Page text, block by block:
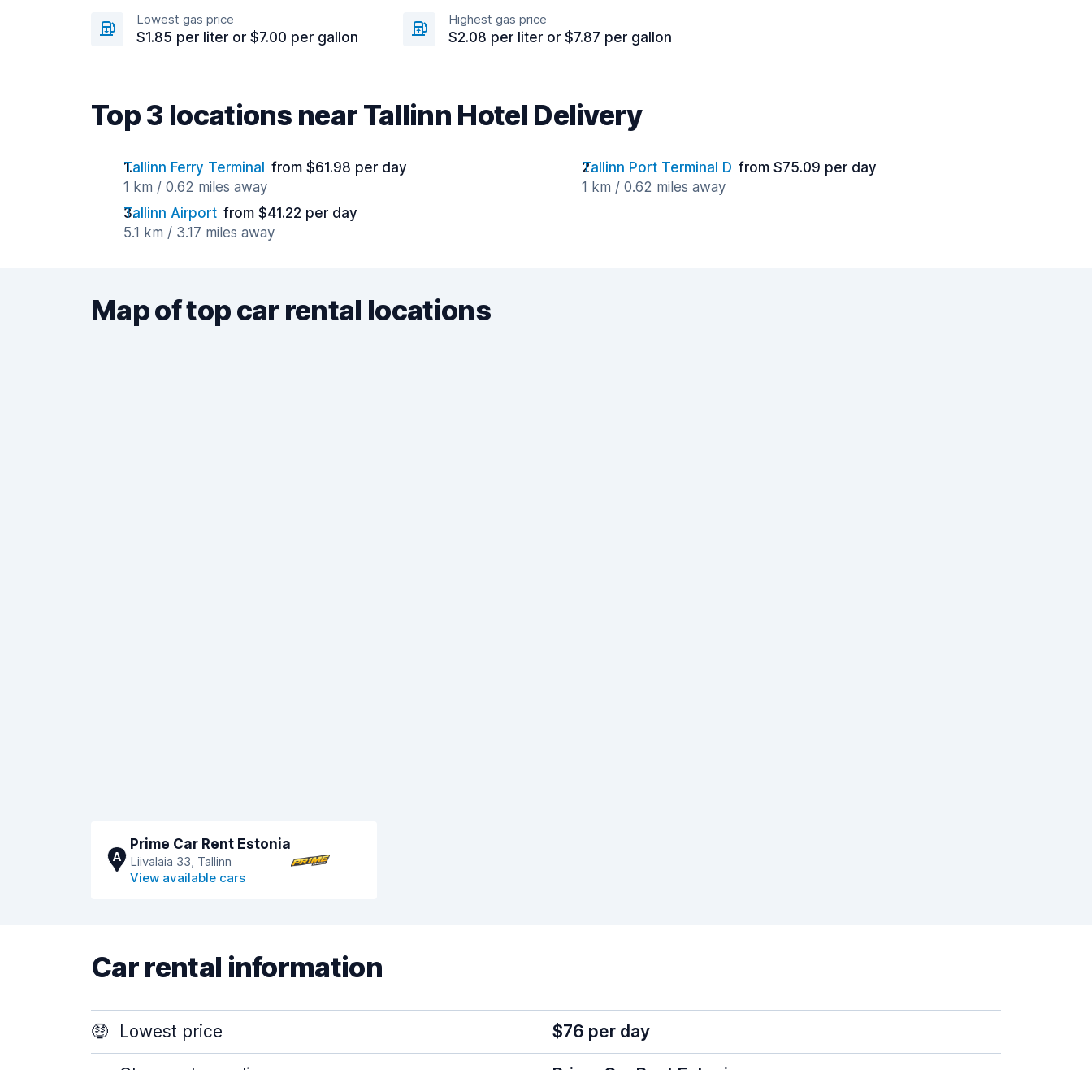
Lowest gas price
$1.85 per liter or $7.00 per gallon
Highest gas price
$2.08 per liter or $7.87 per gallon
Top 3 locations near Tallinn Hotel Delivery
Tallinn Ferry Terminal
from $61.98 per day
1 km / 0.62 miles away
Tallinn Port Terminal D from $75.09 per day
1 km / 0.62 miles away
Tallinn Airport from $41.22 per day
5.1 km / 3.17 miles away
Map of top car rental locations
A
Prime Car Rent Estonia
Liivalaia 33, Tallinn
View available cars
Car rental information
🤑 Lowest price $76 per day